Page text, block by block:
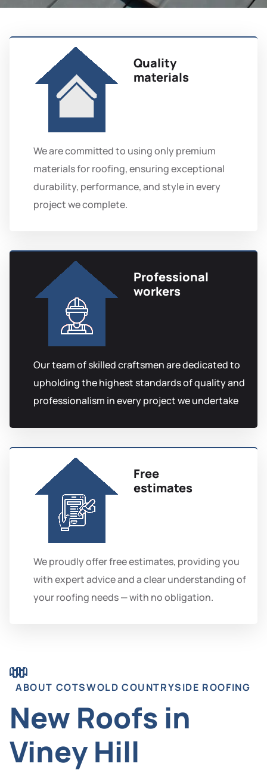
Quality
materials
We are committed to using only premium
materials for roofing, ensuring exceptional
durability, performance, and style in every
project we complete.
Professional
workers
Our team of skilled craftsmen are dedicated to
upholding the highest standards of quality and
professionalism in every project we undertake
Free
estimates
We proudly offer free estimates, providing you
with expert advice and a clear understanding of
your roofing needs — with no obligation.
ABOUT COTSWOLD COUNTRYSIDE ROOFING
New Roofs in
Viney Hill